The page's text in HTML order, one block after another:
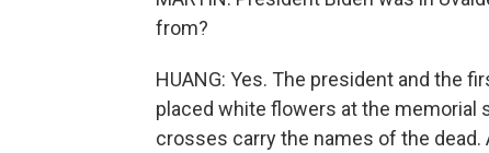
from?
HUANG: Yes. The president and the
placed white flowers at the memorial
crosses carry the names of the dead.